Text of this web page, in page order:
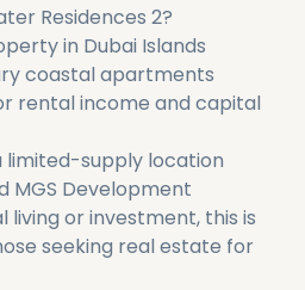
Residences 2?
in Dubai Islands
coastal apartments
rental income and capital
limited-supply location
MGS Development
or investment, this is
seeking real estate for